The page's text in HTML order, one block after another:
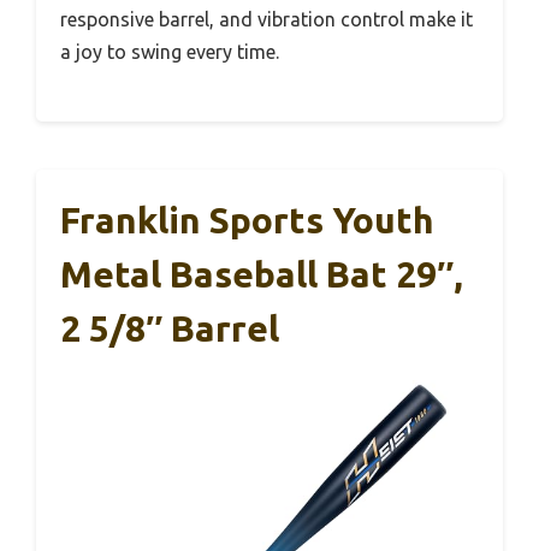
responsive barrel, and vibration control make it
a joy to swing every time.
Franklin Sports Youth
Metal Baseball Bat 29″,
2 5/8″ Barrel